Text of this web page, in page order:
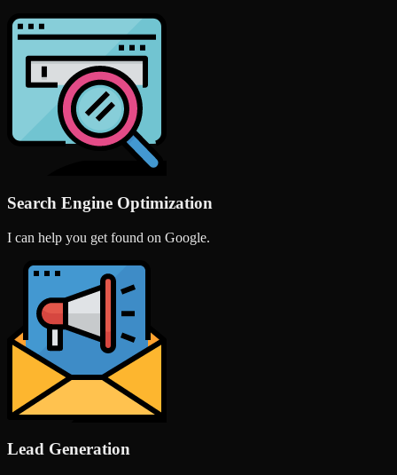
Search Engine Optimization
I can help you get found on Google.
Lead Generation